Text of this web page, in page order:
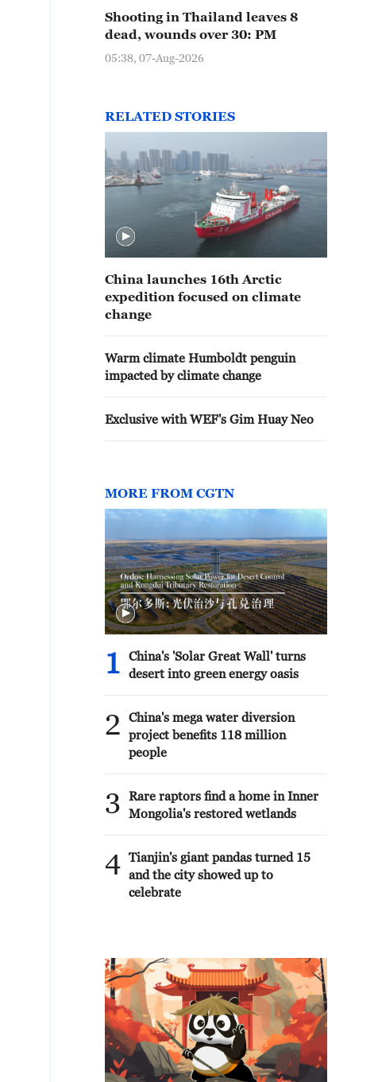
Shooting in Thailand leaves 8
dead, wounds over 30: PM
05:38, 07-Aug-2026
RELATED STORIES
China launches 16th Arctic
expedition focused on climate
change
Warm climate Humboldt penguin
impacted by climate change
Exclusive with WEF's Gim Huay Neo
MORE FROM CGTN
1
China's 'Solar Great Wall' turns
desert into green energy oasis
2
China's mega water diversion
project benefits 118 million
people
3
Rare raptors find a home in Inner
Mongolia's restored wetlands
4 Tianjin's giant pandas turned 15
and the city showed up to
celebrate